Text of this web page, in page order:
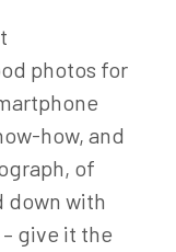
photos for
how, and
of
down with
give it the